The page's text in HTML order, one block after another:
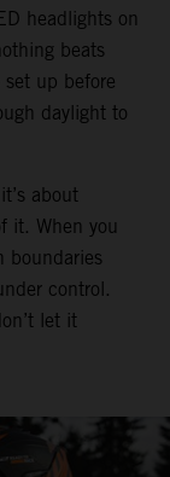
headlights on
beats
up before
daylight to
about
it. When you
boundaries
control.
let it